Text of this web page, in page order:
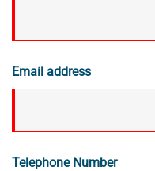
Email address
Telephone Number